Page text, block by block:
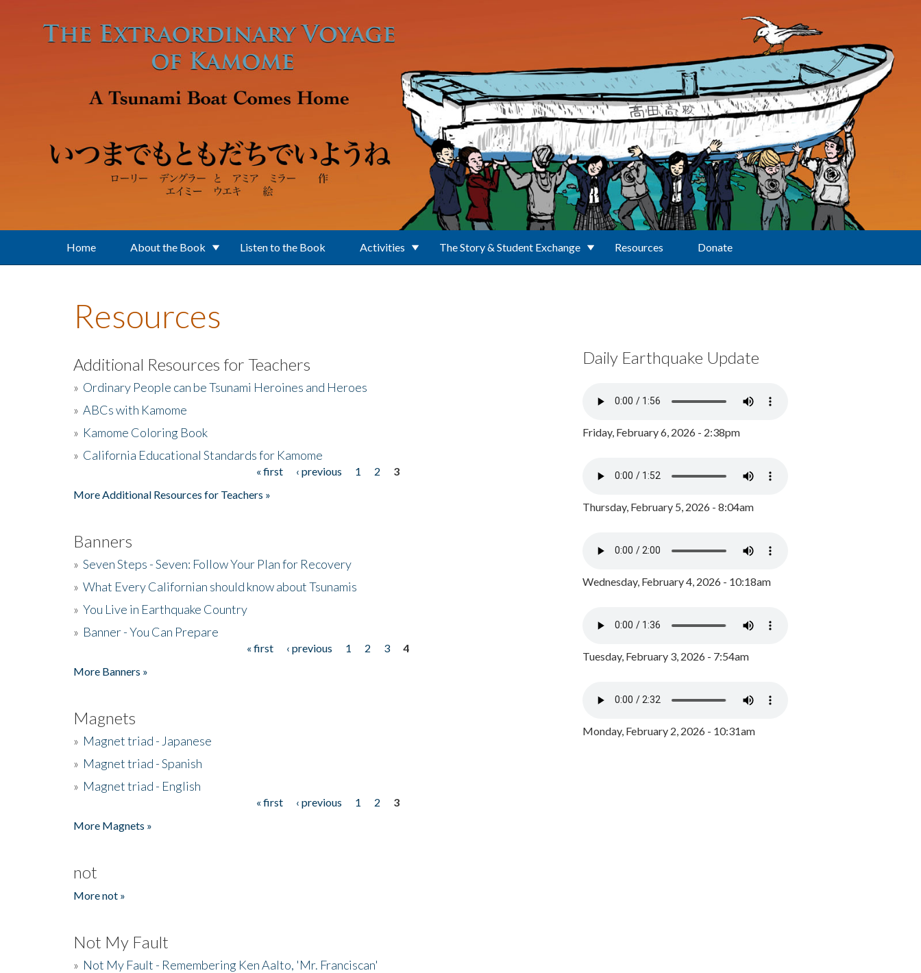
Home About the Book Listen to the Book Activities The Story & Student Exchange Resources Donate
Resources
Additional Resources for Teachers
» Ordinary People can be Tsunami Heroines and Heroes
» ABCs with Kamome
» Kamome Coloring Book
» California Educational Standards for Kamome
« first ‹ previous 1 2
3
More Additional Resources for Teachers »
Banners
» Seven Steps - Seven: Follow Your Plan for Recovery
» What Every Californian should know about Tsunamis
» You Live in Earthquake Country
» Banner - You Can Prepare
« first ‹ previous 1 2 3
4
More Banners »
Magnets
» Magnet triad - Japanese
» Magnet triad - Spanish
» Magnet triad - English
« first ‹ previous 1 2
3
More Magnets »
not
More not »
Not My Fault
» Not My Fault - Remembering Ken Aalto, 'Mr. Franciscan'
Daily Earthquake Update
Friday, February 6, 2026 - 2:38pm
Thursday, February 5, 2026 - 8:04am
Wednesday, February 4, 2026 - 10:18am
Tuesday, February 3, 2026 - 7:54am
Monday, February 2, 2026 - 10:31am